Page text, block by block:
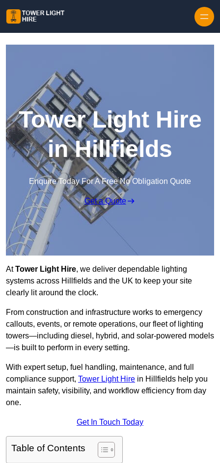
Tower Light Hire
in Hillfields
Enquire Today For A Free No Obligation Quote
Get a Quote
AtTower Light Hire, we deliver dependable lighting
systems across Hillfields and the UK to keep your site
clearly lit around the clock.
From construction and infrastructure works to emergency
callouts, events, or remote operations, our fleet of lighting
towers—including diesel, hybrid, and solar-powered models
—is built to perform in every setting.
With expert setup, fuel handling, maintenance, and full
compliance support, Tower Light Hire in Hillfields help you
maintain safety, visibility, and workflow efficiency from day
one.
Get In Touch Today
Table of Contents